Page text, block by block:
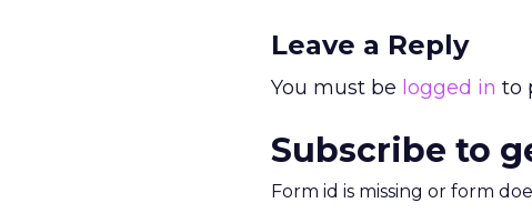
Leave a Reply
You must be logged in to
Subscribe to
Form id is missing or form